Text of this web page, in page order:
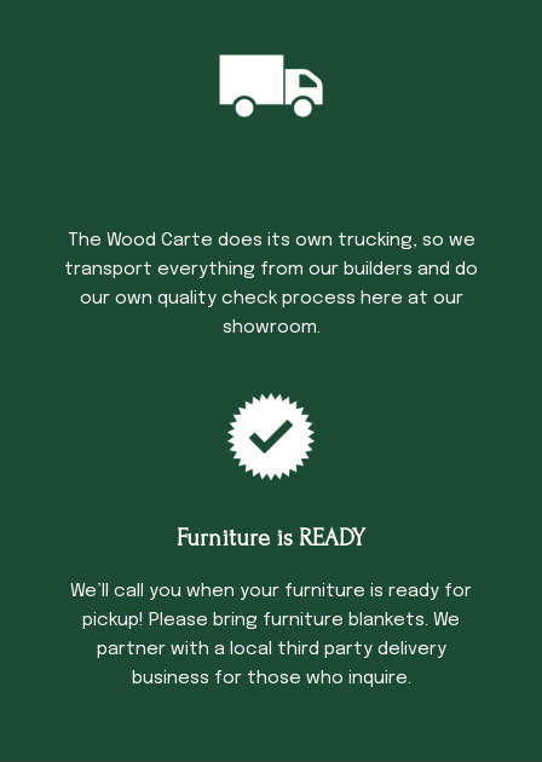
The Wood Carte does its own trucking, so we
transport everything from our builders and do
our own quality check process here at our
showroom.
Furniture is READY
We’ll call you when your furniture is ready for
pickup! Please bring furniture blankets. We
partner with a local third party delivery
business for those who inquire.